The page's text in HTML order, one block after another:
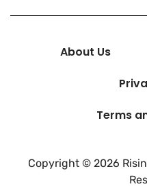
About Us
Terms
Copyright © 2026